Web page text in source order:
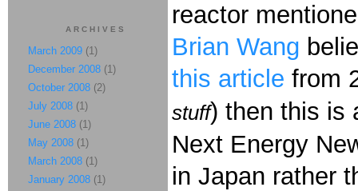
reactor
Brian Wang
this article from
stuff) then this is
Next Energy
in Japan rather
ARCHIVES
March 2009 (1)
December 2008 (1)
October 2008 (2)
July 2008 (1)
June 2008 (1)
May 2008 (1)
March 2008 (1)
January 2008 (1)